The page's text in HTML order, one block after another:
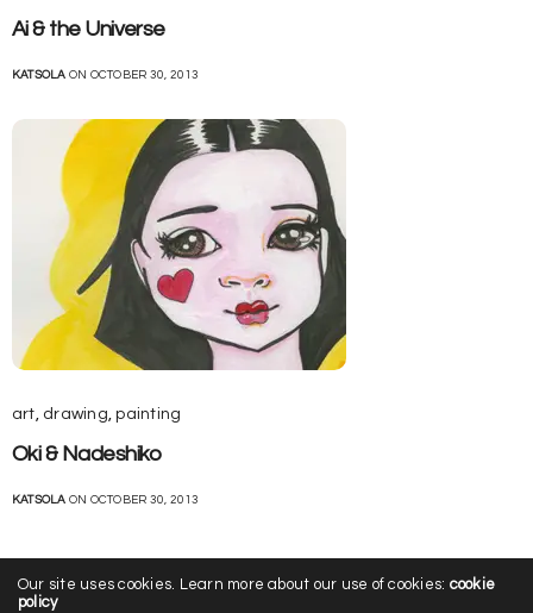
Ai & the Universe
KATSOLA ON OCTOBER 30, 2013
art, drawing,painting
Oki & Nadeshiko
KATSOLA ON OCTOBER 30, 2013
Our site uses cookies. Learn more about our use of cookies: cookie
policy